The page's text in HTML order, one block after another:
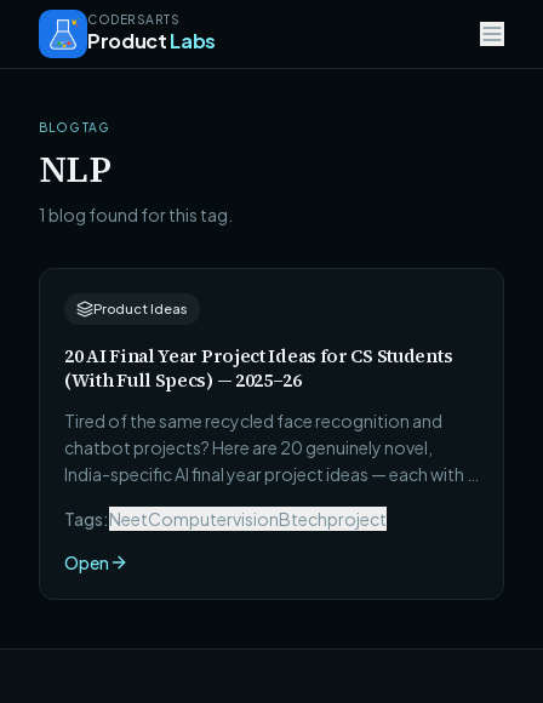
CODERSARTS
ProductLabs
BLOG TAG
NLP
1 blog found for this tag.
Product Ideas
20 AI Final Year Project Ideas for CS Students
(With Full Specs) — 2025–26
Tired of the same recycled face recognition and
chatbot projects? Here are 20 genuinely novel,
India-specific AI final year project ideas — each with a
metric, and a scope you can actually complete in
one semester.
Tags:NeetComputervisionBtechproject
Open